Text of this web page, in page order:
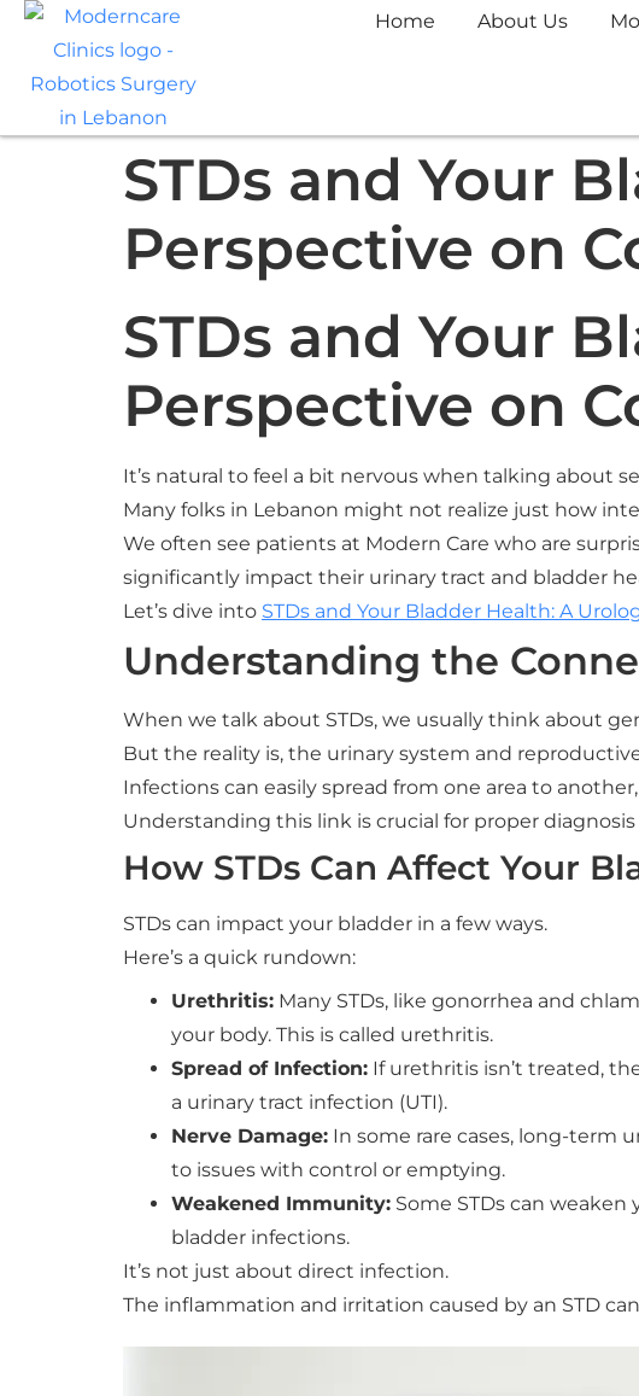
Home About Us
STDs and Your
Perspective on
STDs and Your
Perspective on
It’s natural to feel a bit nervous when talking about
Many folks in Lebanon might not realize just how
We often see patients at Modern Care who are
significantly impact their urinary tract and bladder
Let’s dive into STDs and Your Bladder Health: A
Understanding the
When we talk about STDs, we usually think about
But the reality is, the urinary system and
Infections can easily spread from one area to
Understanding this link is crucial for proper
How STDs Can Affect Your
STDs can impact your bladder in a few ways.
Here’s a quick rundown:
Urethritis: Many STDs, like gonorrhea and
your body. This is called urethritis.
Spread of Infection: If urethritis isn’t treated,
a urinary tract infection (UTI).
Nerve Damage: In some rare cases, long-term
to issues with control or emptying.
Weakened Immunity: Some STDs can
bladder infections.
It’s not just about direct infection.
The inflammation and irritation caused by an STD